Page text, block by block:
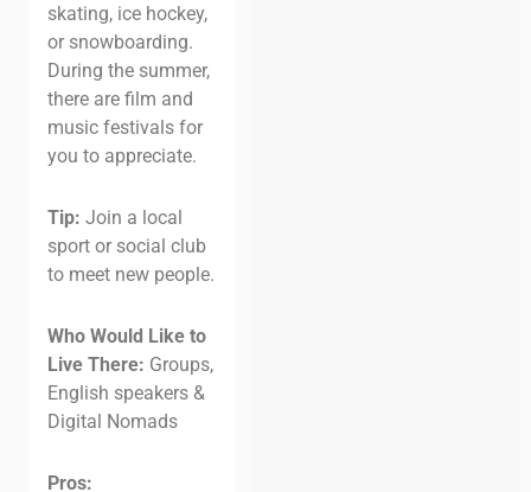
skating, ice hockey,
or snowboarding.
During the summer,
there are film and
music festivals for
you to appreciate.
Tip: Join a local
sport or social club
to meet new people.
Who Would Like to
Live There: Groups,
English speakers &
Digital Nomads
Pros: